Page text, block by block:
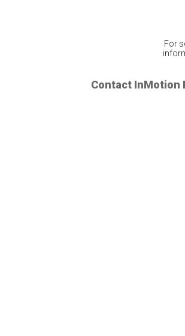
For
Contact InMotion